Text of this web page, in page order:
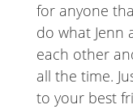
for anyone
do what Jenn
each other
all the time.
to your best